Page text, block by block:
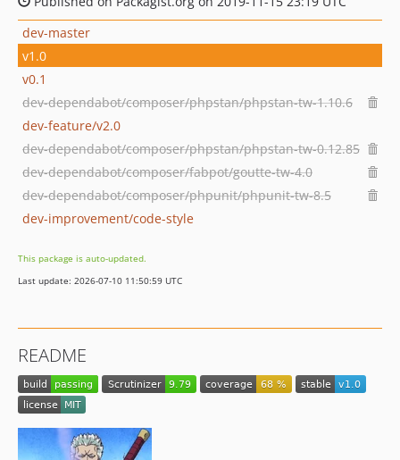
dev-master
v1.0
v0.1
dev-dependabot/composer/phpstan/phpstan-tw-1.10.6
dev-feature/v2.0
dev-dependabot/composer/phpstan/phpstan-tw-0.12.85
dev-dependabot/composer/fabpot/goutte-tw-4.0
dev-dependabot/composer/phpunit/phpunit-tw-8.5
dev-improvement/code-style
This package is auto-updated.
Last update: 2026-07-10 11:50:59 UTC
README